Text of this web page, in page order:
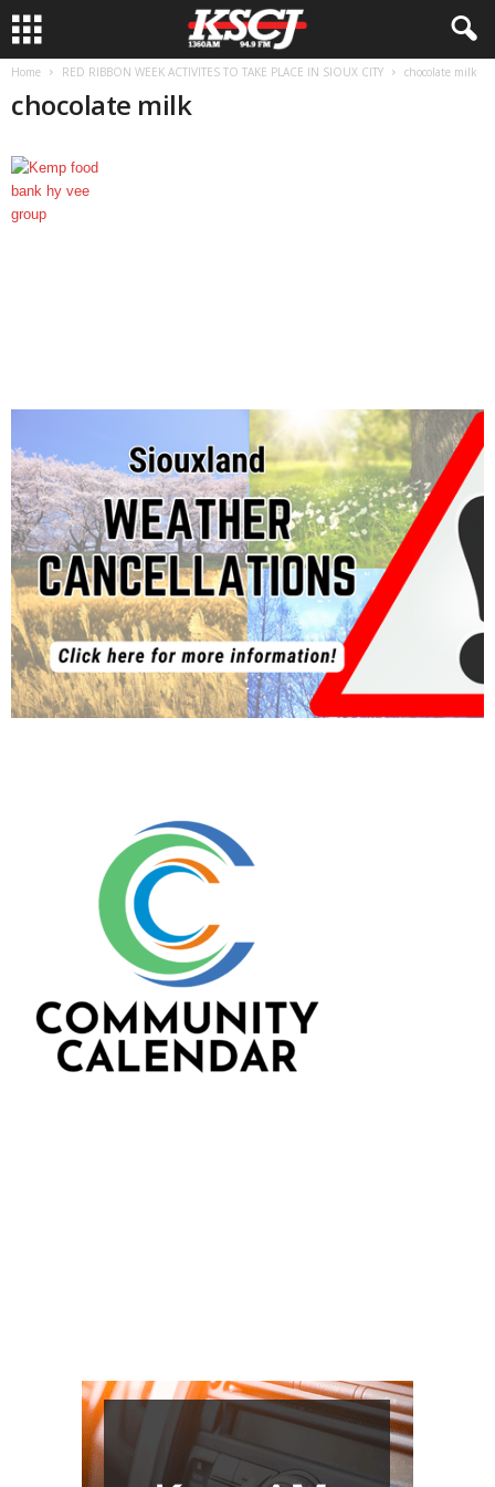
Home RED RIBBON WEEK ACTIVITES TO TAKE PLACE IN SIOUX CITY chocolate milk
chocolate milk